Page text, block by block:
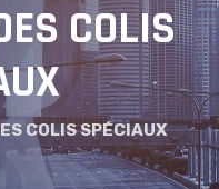
COLIS
COLIS SPÉCIAUX